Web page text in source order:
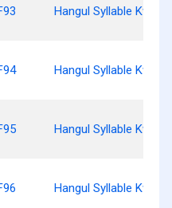
Hangul Syllable Kwaed
Hangul Syllable Kwael
Hangul Syllable Kwaelg
Hangul Syllable